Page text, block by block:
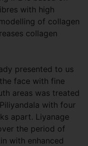
with high
of collagen
collagen
presented to us
face with fine
areas was treated
with four
apart. Liyanage
the period of
with enhanced